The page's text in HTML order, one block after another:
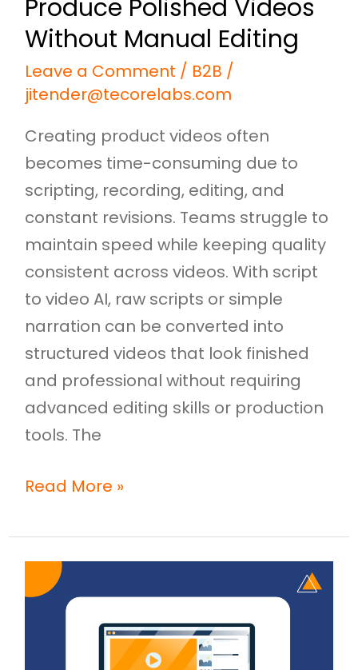
Produce Polished Videos
Without Manual Editing
Leave a Comment / B2B /
jitender@tecorelabs.com
Creating product videos often
becomes time-consuming due to
scripting, recording, editing, and
constant revisions. Teams struggle to
maintain speed while keeping quality
consistent across videos. With script
to video AI, raw scripts or simple
narration can be converted into
structured videos that look finished
and professional without requiring
advanced editing skills or production
tools. The
Editing
Read More »
Video